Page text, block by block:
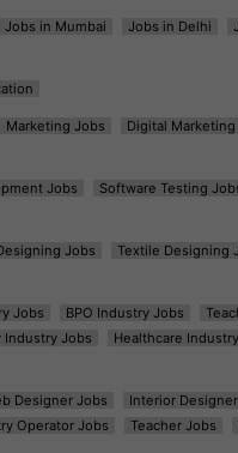
Jobs in Mumbai Jobs in Delhi
Marketing Jobs
Digital Marketing
Jobs Software Testing
Jobs
Textile Designing
Jobs BPO Industry Jobs
Industry Jobs
Healthcare
Designer Jobs Interior
Operator Jobs Teacher Jobs